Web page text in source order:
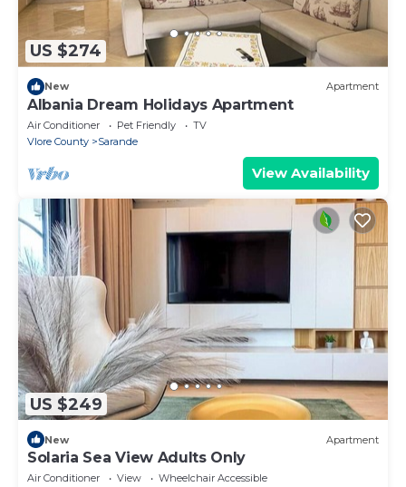
US $274
New Apartment
Albania Dream Holidays Apartment
Air Conditioner Pet Friendly
TV
Vlore County
Sarande
View Availability
US $249
New Apartment
Solaria Sea View Adults Only
Air Conditioner View
Wheelchair Accessible